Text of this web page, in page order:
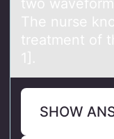
The nurse
treatment of
1].
SHOW